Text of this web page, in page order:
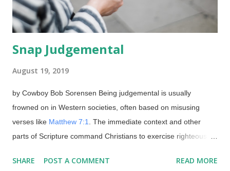
Snap Judgemental
August 19, 2019
by Cowboy Bob Sorensen Being judgemental is usually
frowned on in Western societies, often based on misusing
verses like Matthew 7:1. The immediate context and other
parts of Scripture command Christians to exercise righteous
judgement. Credit: Unsplash / John Tuesday People use the
SHARE POST A COMMENT READ MORE